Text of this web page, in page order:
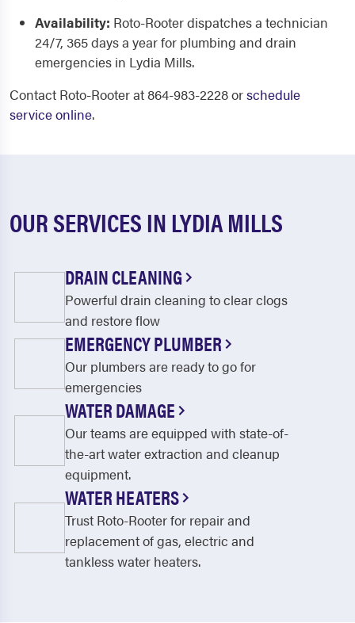
Availability: Roto-Rooter dispatches a technician
24/7, 365 days a year for plumbing and drain
emergencies in Lydia Mills.
Contact Roto-Rooter at 864-983-2228 orschedule
service online.
OUR SERVICES IN LYDIA MILLS
DRAIN CLEANING
Powerful drain cleaning to clear clogs
and restore flow
EMERGENCY PLUMBER
Our plumbers are ready to go for
emergencies
WATER DAMAGE
Our teams are equipped with state-of-
the-art water extraction and cleanup
equipment.
WATER HEATERS
Trust Roto-Rooter for repair and
replacement of gas, electric and
tankless water heaters.